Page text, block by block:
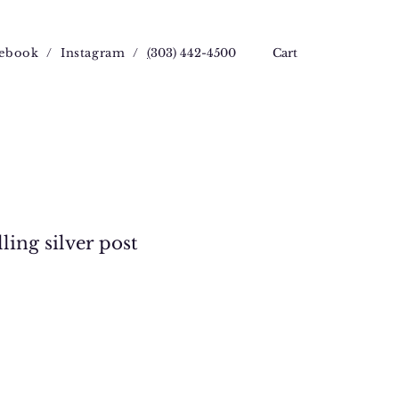
/ Instagram / (303) 442-4500 Cart
silver post